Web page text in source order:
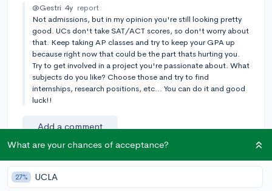
@Gestri 4y report
Not admissions, but in my opinion you're still looking pretty
good. UCs don't take SAT/ACT scores, so don't worry about
that. Keep taking AP classes and try to keep your GPA up
because right now that could be the part thats hurting you.
Try to get involved in a project you're passionate about. What
subjects do you like? Choose those and try to find
internships, research positions, etc... You can do it and good
luck!!
Add a comment
Earn karma by helping others:
What are your chances of acceptance?
27% UCLA